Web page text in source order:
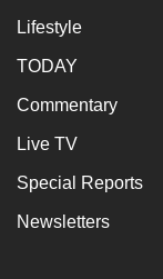
Lifestyle
TODAY
Commentary
Live TV
Special Reports
Newsletters